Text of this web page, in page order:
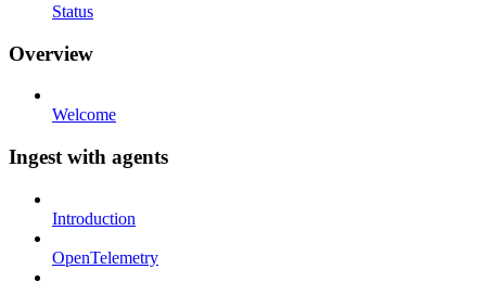
Status
Overview
Welcome
Ingest with agents
Introduction
OpenTelemetry